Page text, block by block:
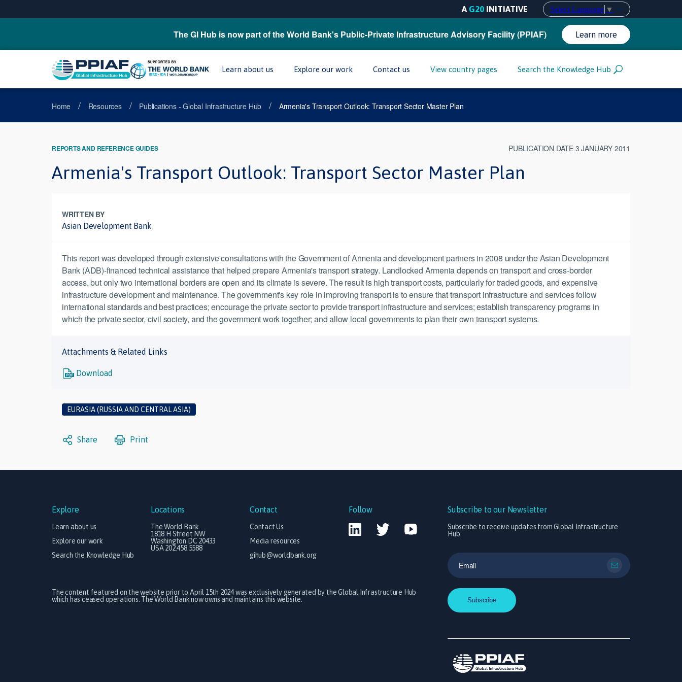
Select Language ▼
A G20 INITIATIVE
The GI Hub is now part of the World Bank's Public-Private Infrastructure Advisory Facility (PPIAF) Learn more
Learn about us Explore our work Contact us View country pages Search the Knowledge Hub
Home / Resources / Publications - Global Infrastructure Hub / Armenia's Transport Outlook: Transport Sector Master Plan
REPORTS AND REFERENCE GUIDES PUBLICATION DATE 3 JANUARY 2011
Armenia's Transport Outlook: Transport Sector Master Plan
WRITTEN BY
Asian Development Bank
This report was developed through extensive consultations with the Government of Armenia and development partners in 2008 under the Asian Development
Bank (ADB)-financed technical assistance that helped prepare Armenia's transport strategy. Landlocked Armenia depends on transport and cross-border
access, but only two international borders are open and its climate is severe. The result is high transport costs, particularly for traded goods, and expensive
infrastructure development and maintenance. The government's key role in improving transport is to ensure that transport infrastructure and services follow
international standards and best practices; encourage the private sector to provide transport infrastructure and services; establish transparency programs in
which the private sector, civil society, and the government work together; and allow local governments to plan their own transport systems.
Attachments & Related Links
Download
EURASIA (RUSSIA AND CENTRAL ASIA)
Share Print
Explore
Learn about us
Explore our work
Search the Knowledge Hub
Locations
The World Bank
1818 H Street NW
Washington DC 20433
USA 202.458.5588
Contact
Contact Us
Media resources
gihub@worldbank.org
Follow
The content featured on the website prior to April 15th 2024 was exclusively generated by the Global Infrastructure Hub
which has ceased operations. The World Bank now owns and maintains this website.
Subscribe to our Newsletter
Subscribe to receive updates from Global Infrastructure
Hub